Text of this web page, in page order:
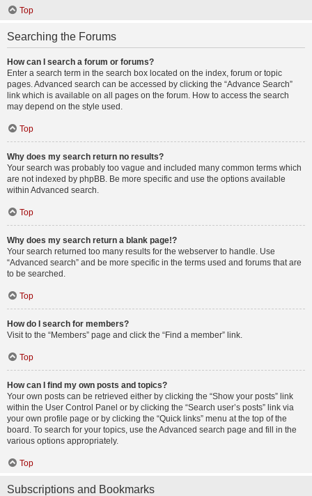
Top
Searching the Forums
How can I search a forum or forums?
Enter a search term in the search box located on the index, forum or topic
pages. Advanced search can be accessed by clicking the “Advance Search”
link which is available on all pages on the forum. How to access the search
may depend on the style used.
Top
Why does my search return no results?
Your search was probably too vague and included many common terms which
are not indexed by phpBB. Be more specific and use the options available
within Advanced search.
Top
Why does my search return a blank page!?
Your search returned too many results for the webserver to handle. Use
“Advanced search” and be more specific in the terms used and forums that are
to be searched.
Top
How do I search for members?
Visit to the “Members” page and click the “Find a member” link.
Top
How can I find my own posts and topics?
Your own posts can be retrieved either by clicking the “Show your posts” link
within the User Control Panel or by clicking the “Search user’s posts” link via
your own profile page or by clicking the “Quick links” menu at the top of the
board. To search for your topics, use the Advanced search page and fill in the
various options appropriately.
Top
Subscriptions and Bookmarks